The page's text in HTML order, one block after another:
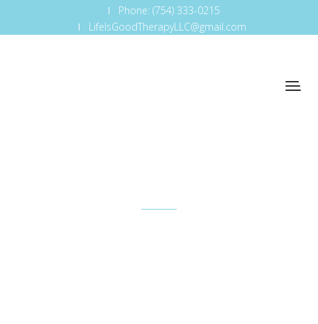
Phone: (754) 333-0215
LifeIsGoodTherapyLLC@gmail.com